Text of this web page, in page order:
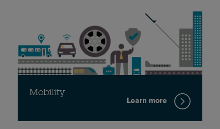
Mobility
Learn more